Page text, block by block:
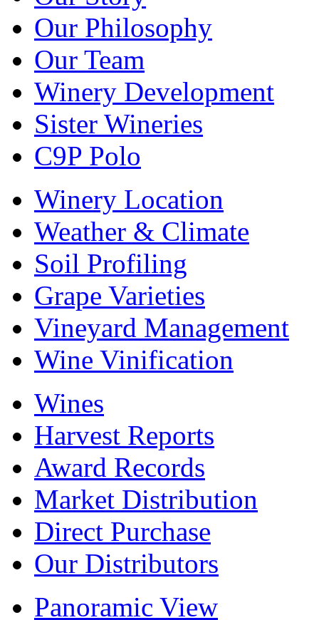
Our Philosophy
Our Team
Winery Development
Sister Wineries
C9P Polo
Winery Location
Weather & Climate
Soil Profiling
Grape Varieties
Vineyard Management
Wine Vinification
Wines
Harvest Reports
Award Records
Market Distribution
Direct Purchase
Our Distributors
Panoramic View